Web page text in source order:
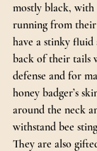
mostly black,
running from
have a stinky fluid
back of their tails
defense and for
honey badger’s
around the neck
withstand bee
They are also